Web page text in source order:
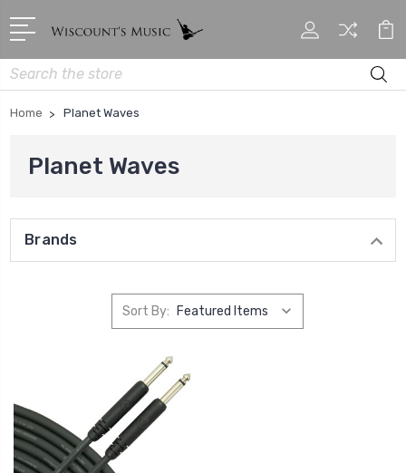
Search
Home Planet Waves
Planet Waves
Brands
Sort By: